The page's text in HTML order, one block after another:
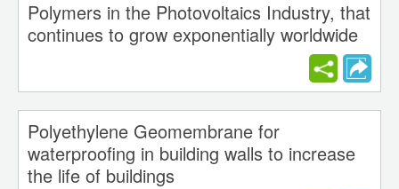
Polymers in the Photovoltaics Industry, that
continues to grow exponentially worldwide
Polyethylene Geomembrane for
waterproofing in building walls to increase
the life of buildings